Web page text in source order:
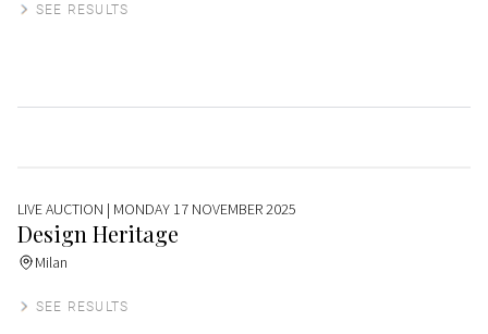
SEE RESULTS
LIVE AUCTION | MONDAY 17 NOVEMBER 2025
Design Heritage
Milan
SEE RESULTS